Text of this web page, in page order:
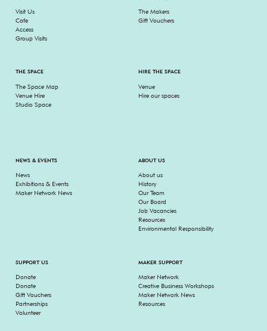
Visit Us
Cafe
Access
Group Visits
The Makers
Gift Vouchers
THE SPACE
The Space Map
Venue Hire
Studio Space
HIRE THE SPACE
Venue
Hire our spaces
NEWS & EVENTS
News
Exhibitions & Events
Maker Network News
ABOUT US
About us
History
Our Team
Our Board
Job Vacancies
Resources
Environmental Responsibility
SUPPORT US
Donate
Donate
Gift Vouchers
Partnerships
Volunteer
MAKER SUPPORT
Maker Network
Creative Business Workshops
Maker Network News
Resources